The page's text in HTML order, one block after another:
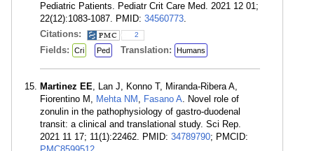
Pediatric Patients. Pediatr Crit Care Med. 2021 12 01;
22(12):1083-1087. PMID: 34560773.
Citations:
2
Fields: Cri Ped Translation: Humans
Martinez EE, Lan J, Konno T, Miranda-Ribera A,
Fiorentino M, Mehta NM , Fasano A. Novel role of
zonulin in the pathophysiology of gastro-duodenal
transit: a clinical and translational study. Sci Rep.
2021 11 17; 11(1):22462. PMID: 34789790; PMCID: